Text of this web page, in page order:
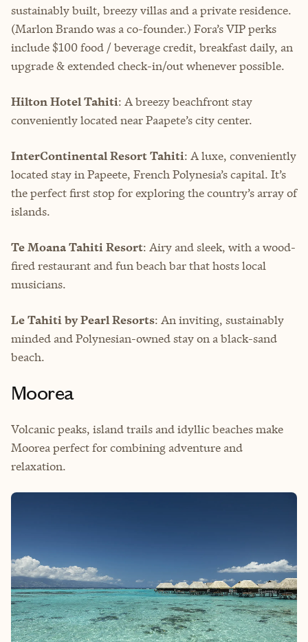
sustainably built, breezy villas and a private residence.
(Marlon Brando was a co-founder.) Fora’s VIP perks
include $100 food / beverage credit, breakfast daily, an
upgrade & extended check-in/out whenever possible.
Hilton Hotel Tahiti: A breezy beachfront stay
conveniently located near Paapete’s city center.
InterContinental Resort Tahiti: A luxe, conveniently
located stay in Papeete, French Polynesia’s capital. It’s
the perfect first stop for exploring the country’s array of
islands.
Te Moana Tahiti Resort: Airy and sleek, with a wood-
fired restaurant and fun beach bar that hosts local
musicians.
Le Tahiti by Pearl Resorts: An inviting, sustainably
minded and Polynesian-owned stay on a black-sand
beach.
Moorea
Volcanic peaks, island trails and idyllic beaches make
Moorea perfect for combining adventure and
relaxation.